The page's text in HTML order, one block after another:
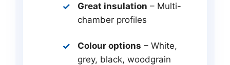
Great insulation – Multi-
chamber profiles
Colour options – White,
grey, black, woodgrain